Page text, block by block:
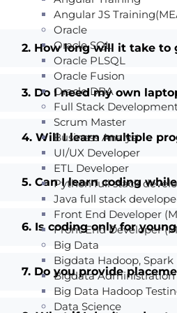
Angular JS
Oracle
Oracle SQL
Oracle PLSQL
Oracle Fusion
Oracle DBA
Full Stack
Scrum Master
Business Analyst
UI/UX Developer
ETL Developer
Python full stack
Java full stack
Front End Developer
Front End Developer
Big Data
Bigdata Hadoop,
Bigdata
Big Data Hadoop
Data Science
2. How long will it take to
3. Do I need my own
4. Will I learn multiple
5. Can I learn coding
6. Is coding only for
7. Do you provide